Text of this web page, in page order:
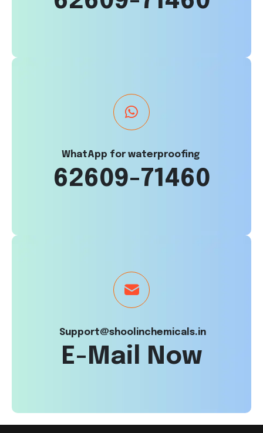
WhatApp for waterproofing
62609-71460
Support@shoolinchemicals.in
E-Mail Now